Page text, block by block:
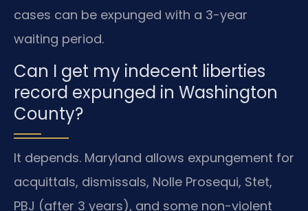
cases can be expunged with a 3-year
waiting period.
Can I get my indecent liberties
record expunged in Washington
County?
It depends. Maryland allows expungement for
acquittals, dismissals, Nolle Prosequi, Stet,
PBJ (after 3 years), and some non-violent